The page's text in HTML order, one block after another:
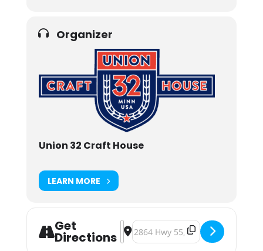
Organizer
Union 32 Craft House
LEARN MORE
Get
Directions
Address - Union 32 Blood Drive
Destination Address - Union 32